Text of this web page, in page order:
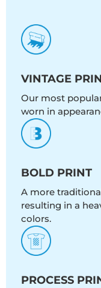
VINTAGE
Our most
worn in
BOLD PRINT
A more
resulting in a
colors.
PROCESS